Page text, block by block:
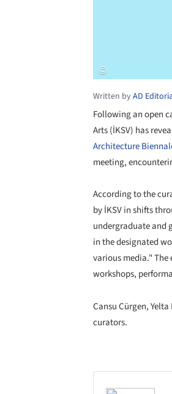
Written byAD
Following an open
Arts (İKSV) has
Architecture
meeting,
According to the
by İKSV in shifts
undergraduate and
in the designated
various media."
workshops,
Cansu Cürgen,
curators.